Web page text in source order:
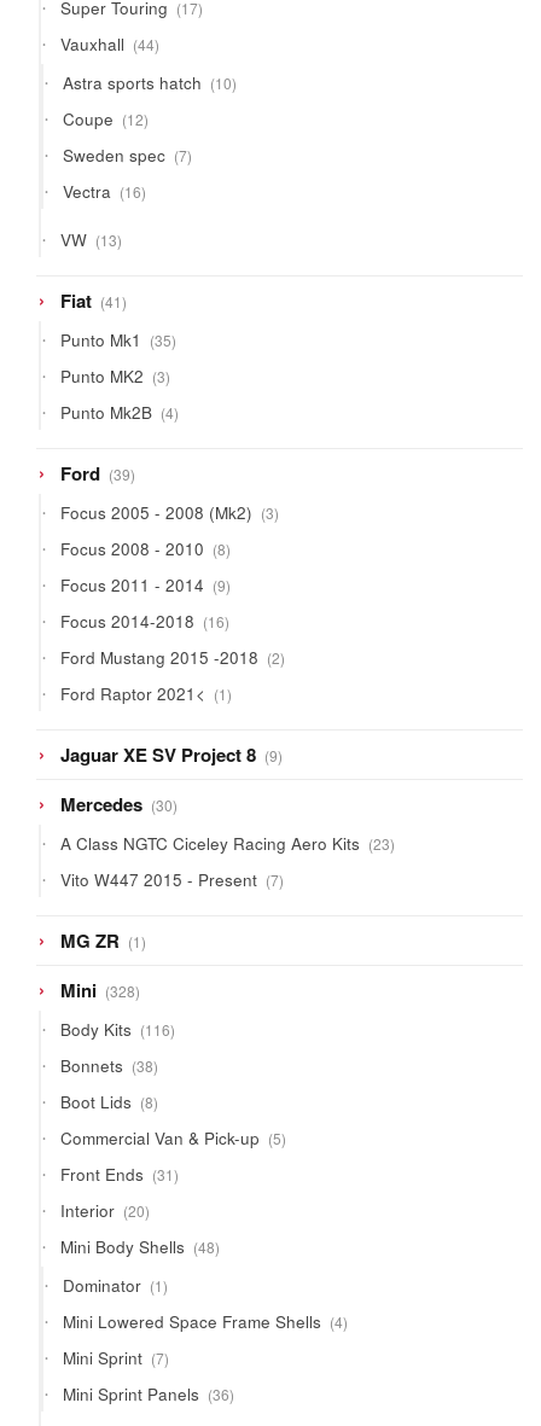
Super Touring 17
products
Vauxhall 4444
products
Astra sports hatch 1010
products
Coupe 1212
products
Sweden spec 77
products
Vectra 1616
products
VW 1313
products
Fiat 4141
products
Punto Mk1 3535
products
Punto MK2 33
products
Punto Mk2B 44
products
Ford 3939
products
Focus 2005 - 2008 (Mk2) 33
products
Focus 2008 - 2010 88
products
Focus 2011 - 2014 99
products
Focus 2014-2018 1616
products
Ford Mustang 2015 -2018 22
products
Ford Raptor 2021< 11
product
Jaguar XE SV Project 8 99
products
Mercedes 3030
products
A Class NGTC Ciceley Racing Aero Kits 2323
products
Vito W447 2015 - Present 77
products
MG ZR 11
product
Mini 328328
products
Body Kits 116116
products
Bonnets 3838
products
Boot Lids 88
products
Commercial Van & Pick-up 55
products
Front Ends 3131
products
Interior 2020
products
Mini Body Shells 4848
products
Dominator 11
product
Mini Lowered Space Frame Shells 44
products
Mini Sprint 77
products
Mini Sprint Panels 3636
products